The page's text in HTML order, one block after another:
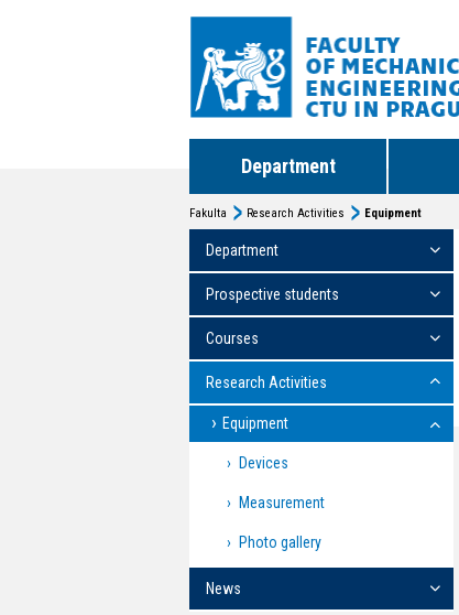
Department
Fakulta Research Activities Equipment
Department
Prospective students
Courses
Research Activities
Equipment
Devices
Measurement
Photo gallery
News